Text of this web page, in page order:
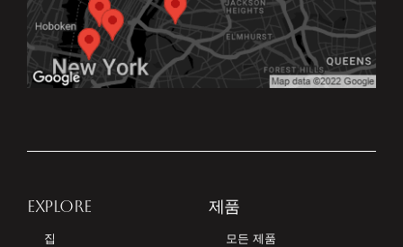
EXPLORE
집
제품
모든 제품